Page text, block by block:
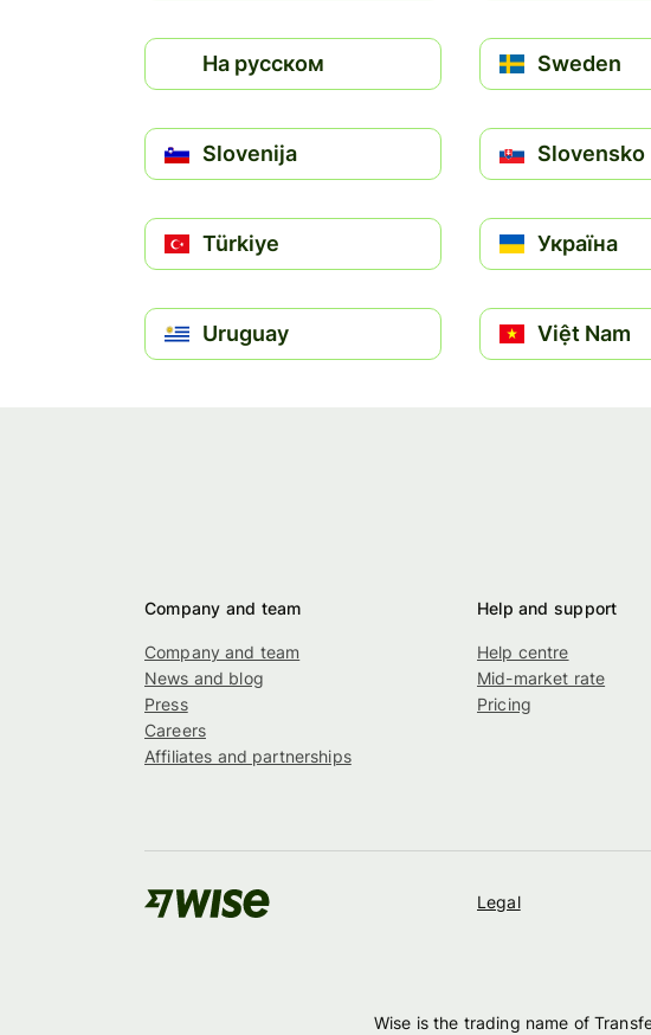
На русском Sweden
Slovenija Slovensko
Türkiye Україна
Uruguay Việt Nam
Company and team
Company and team
News and blog
Press
Careers
Affiliates and partnerships
Help and support
Help centre
Mid-market rate
Pricing
Legal
Wise is the trading name of